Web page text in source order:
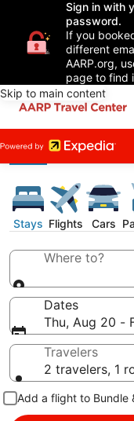
Sign in with
password.
If you
different
AARP.org,
page to find
Skip to main content
Stays Flights Cars
Where to?
Dates
Thu, Aug 20 -
Travelers
2 travelers, 1
Add a flight to Bundle